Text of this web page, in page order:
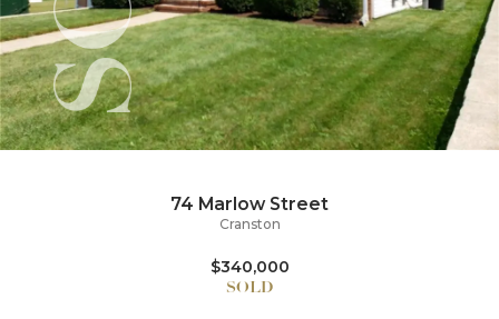
74 Marlow Street
Cranston
$340,000